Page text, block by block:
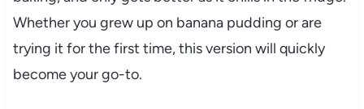
Whether you grew up on banana pudding or are
trying it for the first time, this version will quickly
become your go-to.